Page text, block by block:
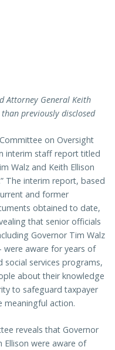
Attorney General Keith
previously disclosed
on Oversight
interim staff report titled
Walz and Keith Ellison
The interim report, based
and former
obtained to date,
that senior officials
Governor Tim Walz
were aware for years of
services programs,
about their knowledge
to safeguard taxpayer
meaningful action.
reveals that Governor
Ellison were aware of